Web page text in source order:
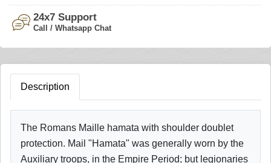
24x7 Support
Call / Whatsapp Chat
Description
The Romans Maille hamata with shoulder doublet
protection. Mail "Hamata" was generally worn by the
Auxiliary troops, in the Empire Period; but legionaries